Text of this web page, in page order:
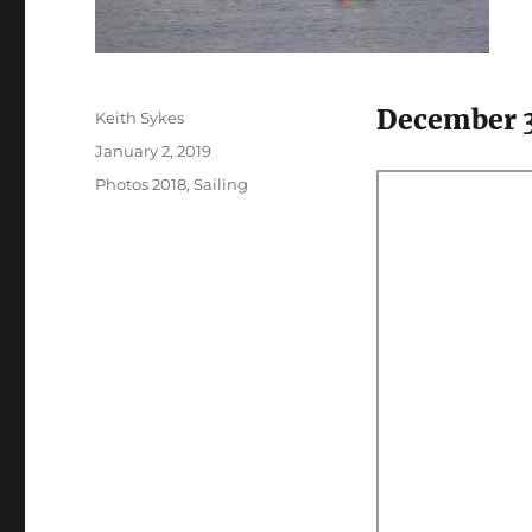
December
Author
Keith Sykes
Posted
on
January 2, 2019
Categories
Photos 2018,Sailing